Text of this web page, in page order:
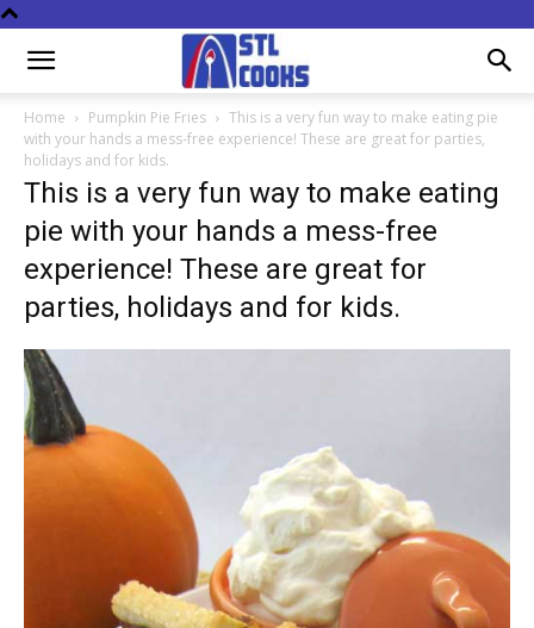
Home Pumpkin Pie Fries
This is a very fun way to make eating pie
with your hands a mess-free experience! These are great for parties,
holidays and for kids.
This is a very fun way to make eating
pie with your hands a mess-free
experience! These are great for
parties, holidays and for kids.